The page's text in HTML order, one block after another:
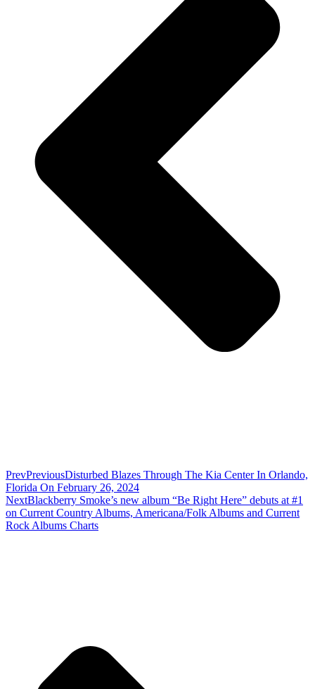
PrevPreviousDisturbed Blazes Through The Kia Center In Orlando,
Florida On February 26, 2024
NextBlackberry Smoke’s new album “Be Right Here” debuts at #1
on Current Country Albums, Americana/Folk Albums and Current
Rock Albums Charts